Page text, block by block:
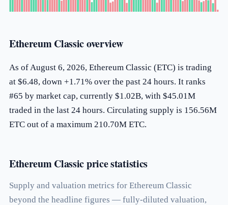
Ethereum Classic overview
As of August 6, 2026, Ethereum Classic (ETC) is trading
at $6.48, down +1.71% over the past 24 hours. It ranks
#65 by market cap, currently $1.02B, with $45.01M
traded in the last 24 hours. Circulating supply is 156.56M
ETC out of a maximum 210.70M ETC.
Ethereum Classic price statistics
Supply and valuation metrics for Ethereum Classic
beyond the headline figures — fully-diluted valuation,